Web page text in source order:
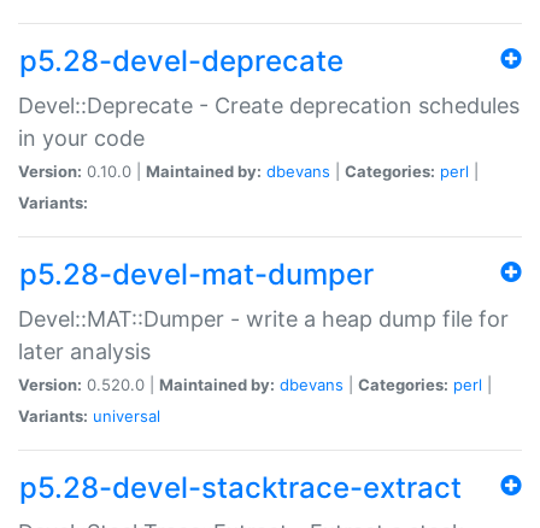
p5.28-devel-deprecate
Devel::Deprecate - Create deprecation schedules
in your code
Version: 0.10.0 | Maintained by: dbevans Categories: perl
Variants:
p5.28-devel-mat-dumper
Devel::MAT::Dumper - write a heap dump file for
later analysis
Version: 0.520.0 | Maintained by: dbevans Categories: perl
Variants: universal
p5.28-devel-stacktrace-extract